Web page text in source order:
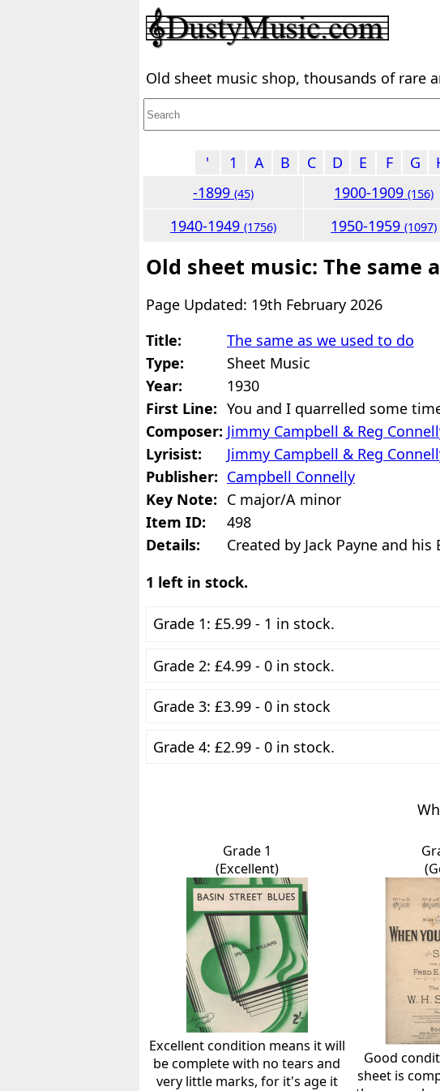
Old sheet music shop, thousands of rare
'
1 A B C D E F G
-1899(45) 1900-1909(156)
1940-1949(1756) 1950-1959(1097)
Old sheet music: The same
Page Updated: 19th February 2026
Title:
The same as we used to do
Type:
Sheet Music
Year:
1930
First Line: You and I quarrelled some
Composer: Jimmy Campbell & Reg
Lyrisist:
Jimmy Campbell & Reg
Publisher: Campbell Connelly
Key Note: C major/A minor
Item ID:
498
Details:
Created by Jack Payne and
1 left in stock.
Grade 1: £5.99 - 1 in stock.
Grade 2: £4.99 - 0 in stock.
Grade 3: £3.99 - 0 in stock
Grade 4: £2.99 - 0 in stock.
Grade 1
(Excellent)
Excellent condition means it will
be complete with no tears and
very little marks, for it's age it
Good
sheet is